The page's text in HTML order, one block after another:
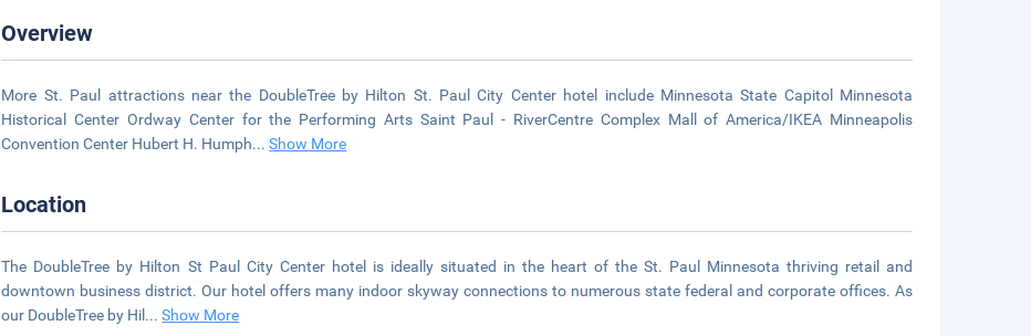
Overview
More St. Paul attractions near the DoubleTree by Hilton St. Paul City Center hotel include Minnesota State Capitol Minnesota
Historical Center Ordway Center for the Performing Arts Saint Paul - RiverCentre Complex Mall of America/IKEA Minneapolis
Convention Center Hubert H. Humph...Show More
Location
The DoubleTree by Hilton St Paul City Center hotel is ideally situated in the heart of the St. Paul Minnesota thriving retail and
downtown business district. Our hotel offers many indoor skyway connections to numerous state federal and corporate offices. As
our DoubleTree by Hil ...Show More